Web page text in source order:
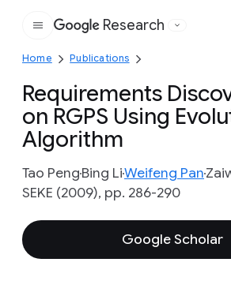
Google
Research
Home Publications
Requirements
on RGPS Using
Algorithm
Tao PengBing LiWeifeng Pan
SEKE (2009), pp. 286-290
Google Scholar